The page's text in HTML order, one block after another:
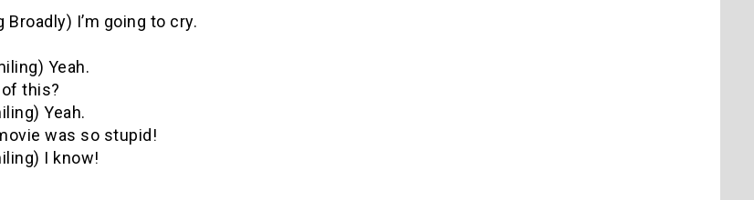
Broadly) I’m going to cry.
Yeah.
this?
Yeah.
was so stupid!
I know!